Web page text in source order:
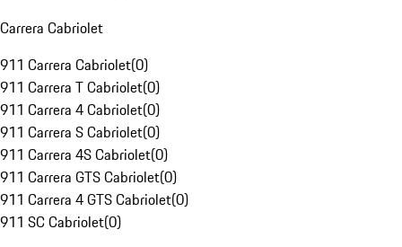
Carrera Cabriolet
911 Carrera Cabriolet(0)
911 Carrera T Cabriolet(0)
911 Carrera 4 Cabriolet(0)
911 Carrera S Cabriolet(0)
911 Carrera 4S Cabriolet(0)
911 Carrera GTS Cabriolet(0)
911 Carrera 4 GTS Cabriolet(0)
911 SC Cabriolet(0)